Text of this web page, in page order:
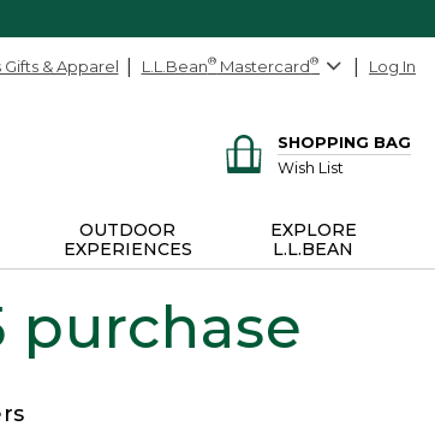
Gifts & Apparel L.L.Bean® Mastercard® Log In
SHOPPING BAG
Wish List
OUTDOOR
EXPERIENCES
EXPLORE
L.L.BEAN
purchase